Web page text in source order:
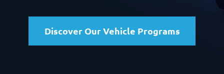
Discover Our Vehicle Programs